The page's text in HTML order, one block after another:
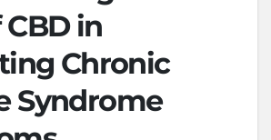
in
Chronic
Syndrome